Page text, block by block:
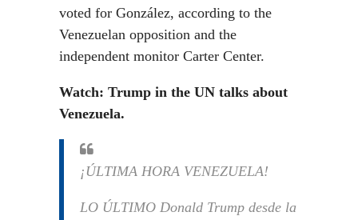
voted for González, according to the
Venezuelan opposition and the
independent monitor Carter Center.
Watch: Trump in the UN talks about
Venezuela.
¡ÚLTIMA HORA VENEZUELA!
LO ÚLTIMO Donald Trump desde la